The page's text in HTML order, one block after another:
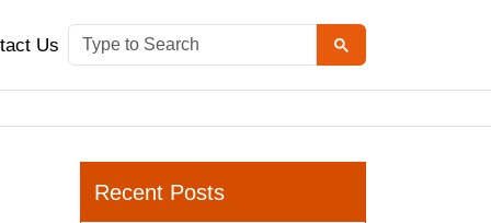
Us
Recent Posts